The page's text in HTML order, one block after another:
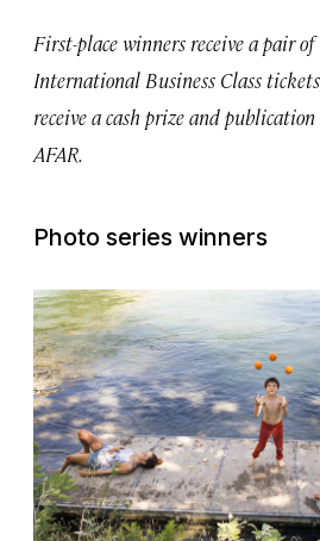
First-place winners receive a pair
International Business Class
receive a cash prize and
AFAR.
Photo series winners